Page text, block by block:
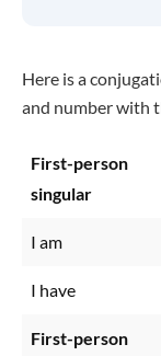
Here is a
and number with
First-person
singular
I am
I have
First-person